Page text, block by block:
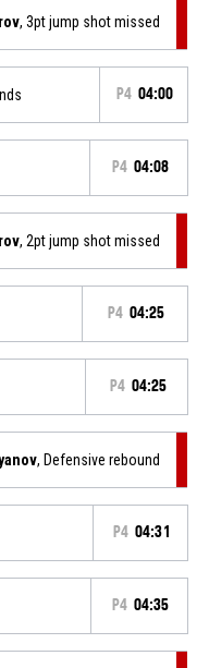
, 3pt jump shot missed
P4 04:00
P4 04:08
, 2pt jump shot missed
P4 04:25
P4 04:25
, Defensive rebound
P4 04:31
P4 04:35